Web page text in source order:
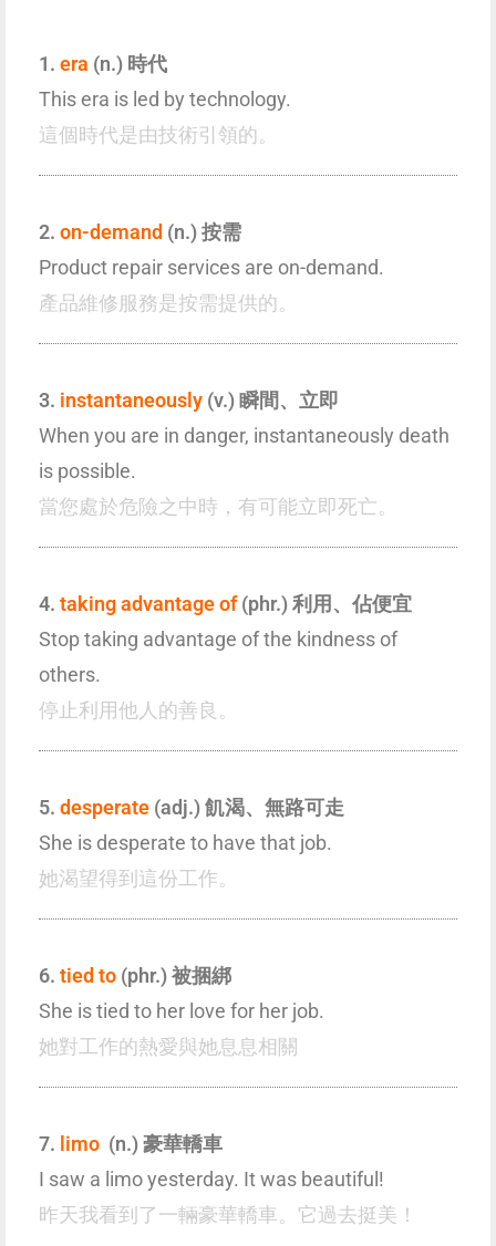
1. era (n.) 時代
This era is led by technology.
這個時代是由技術引領的。
2. on-demand (n.) 按需
Product repair services are on-demand.
產品維修服務是按需提供的。
3. instantaneously (v.) 瞬間、立即
When you are in danger, instantaneously death
is possible.
當您處於危險之中時，有可能立即死亡。
4. taking advantage of(phr.) 利用、佔便宜
Stop taking advantage of the kindness of
others.
停止利用他人的善良。
5. desperate (adj.) 飢渴、無路可走
She is desperate to have that job.
她渴望得到這份工作。
6. tied to (phr.) 被捆綁
She is tied to her love for her job.
她對工作的熱愛與她息息相關
7. limo (n.) 豪華轎車
I saw a limo yesterday. It was beautiful!
昨天我看到了一輛豪華轎車。它過去挺美！